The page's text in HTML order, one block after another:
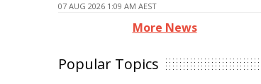
07 AUG 2026 1:09 AM AEST
More News
Popular Topics